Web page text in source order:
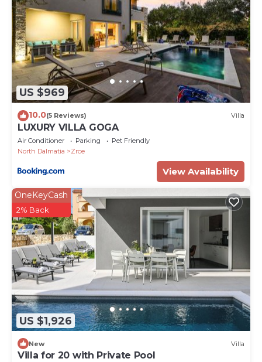
US $969
10.0(5 Reviews) Villa
LUXURY VILLA GOGA
Air Conditioner Parking
Pet Friendly
North Dalmatia
Zrce
View Availability
US $1,926
OneKeyCash
2% Back
New Villa
Villa for 20 with Private Pool